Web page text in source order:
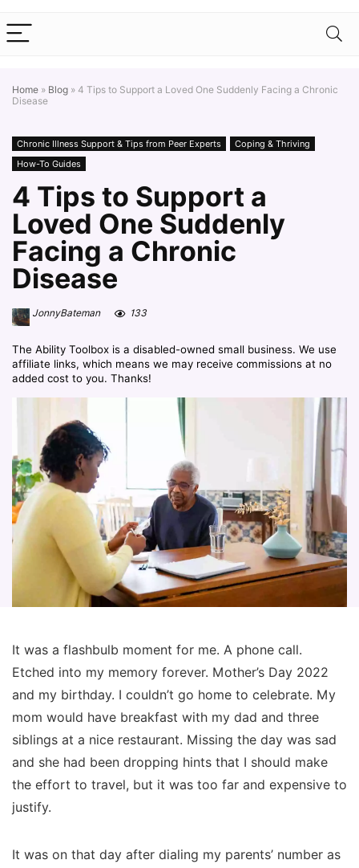
Home » Blog » 4 Tips to Support a Loved One Suddenly Facing a Chronic
Disease
Chronic Illness Support & Tips from Peer Experts
Coping & Thriving
How-To Guides
4 Tips to Support a
Loved One Suddenly
Facing a Chronic
Disease
JonnyBateman 133
The Ability Toolbox is a disabled-owned small business. We use
affiliate links, which means we may receive commissions at no
added cost to you. Thanks!
It was a flashbulb moment for me. A phone call.
Etched into my memory forever. Mother’s Day 2022
and my birthday. I couldn’t go home to celebrate. My
mom would have breakfast with my dad and three
siblings at a nice restaurant. Missing the day was sad
and she had been dropping hints that I should make
the effort to travel, but it was too far and expensive to
justify.
It was on that day after dialing my parents’ number as